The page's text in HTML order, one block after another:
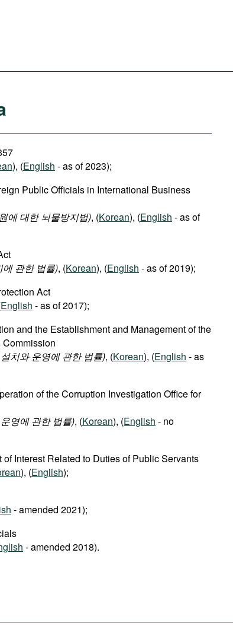
), (English - as of 2023);
Public Officials in International Business
에 대한 뇌물방지법), (Korean), (English - as of
관한 법률), (Korean), (English - as of 2019);
Act
English - as of 2017);
and the Establishment and Management of the
치와 운영에 관한 법률), (Korean), (English - as
of the Corruption Investigation Office for
영에 관한 법률), (Korean), (English - no
Interest Related to Duties of Public Servants
), (English);
- amended 2021);
- amended 2018).